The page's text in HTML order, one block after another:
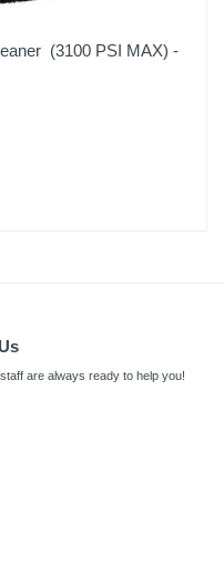
(3100 PSI MAX) -
are always ready to help you!